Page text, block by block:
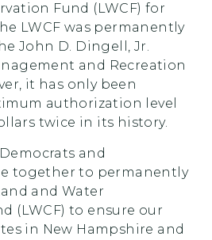
Fund (LWCF) for
LWCF was permanently
John D. Dingell, Jr.
and Recreation
it has only been
authorization level
twice in its history.
and
together to permanently
and Water
(LWCF) to ensure our
in New Hampshire and